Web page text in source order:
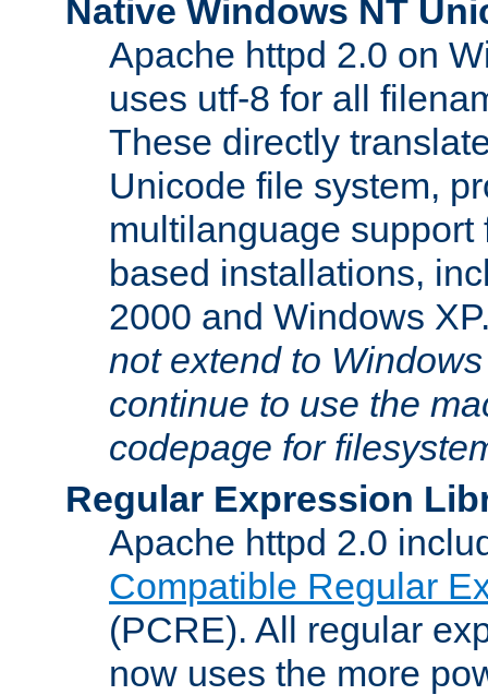
Native Windows NT
Apache httpd 2.0 on
uses utf-8 for all
These directly
Unicode file system,
multilanguage
based installations,
2000 and Windows
not extend to
continue to use the
codepage for
Regular Expression
Apache httpd 2.0
Compatible Regular
(PCRE). All regular
now uses the more